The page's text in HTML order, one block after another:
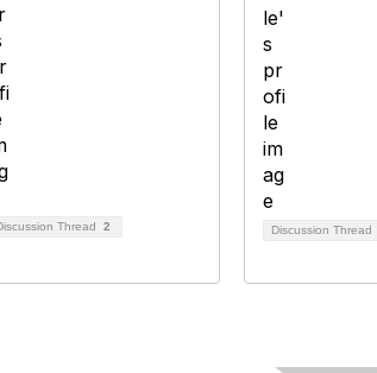
Thread 2 Discussion Thread